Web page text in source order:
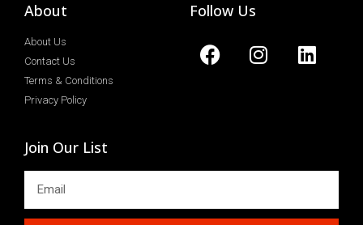
About
About Us
Contact Us
Terms & Conditions
Privacy Policy
Follow Us
Join Our List